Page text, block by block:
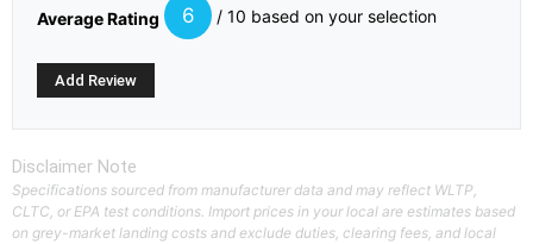
Average Rating 6 / 10 based on your selection
Disclaimer Note
Specifications sourced from manufacturer data and may reflect WLTP,
CLTC, or EPA test conditions. Import prices in your local are estimates based
on grey-market landing costs and exclude duties, clearing fees, and local